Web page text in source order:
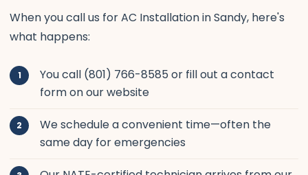
When you call us for AC Installation in Sandy, here's
what happens:
You call (801) 766-8585 or fill out a contact
form on our website
We schedule a convenient time—often the
same day for emergencies